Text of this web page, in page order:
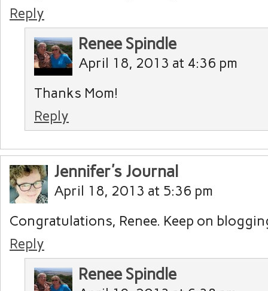
Reply
Renee Spindle
April 18, 2013 at 4:36 pm
Thanks Mom!
Reply
Jennifer's Journal
April 18, 2013 at 5:36 pm
Congratulations, Renee. Keep on
Reply
Renee Spindle